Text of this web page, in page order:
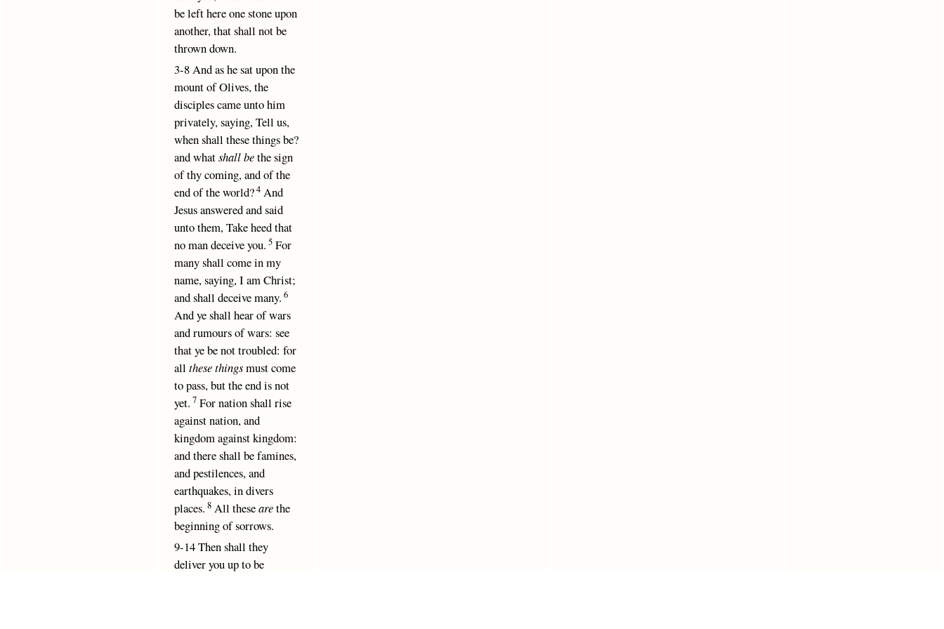
be left here one stone upon
another, that shall not be
thrown down.
3-8 And as he sat upon the
mount of Olives, the
disciples came unto him
privately, saying, Tell us,
when shall these things be?
and whatshall bethe sign
of thy coming, and of the
end of the world?4 And
Jesus answered and said
unto them, Take heed that
no man deceive you. 5 For
many shall come in my
name, saying, I am Christ;
and shall deceive many. 6
And ye shall hear of wars
and rumours of wars: see
that ye be not troubled: for
allthese thingsmust come
to pass, but the end is not
yet. 7 For nation shall rise
against nation, and
kingdom against kingdom:
and there shall be famines,
and pestilences, and
earthquakes, in divers
places. 8 All thesearethe
beginning of sorrows.
9-14 Then shall they
deliver you up to be